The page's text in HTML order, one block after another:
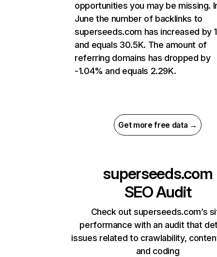
opportunities you may be missing.
June the number of backlinks to
superseeds.com has increased by
and equals 30.5K. The amount of
referring domains has dropped by
-1.04% and equals 2.29K.
Get more free data →
superseeds.com
SEO Audit
Check out superseeds.com’s
performance with an audit that
issues related to crawlability,
and coding